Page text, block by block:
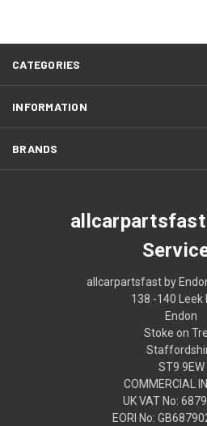
CATEGORIES
INFORMATION
BRANDS
allcarpartsfast
allcarpartsfast by
138 -140 Leek
Endon
Stoke on
ST9 9EW
COMMERCIAL
UK VAT No:
EORI No: